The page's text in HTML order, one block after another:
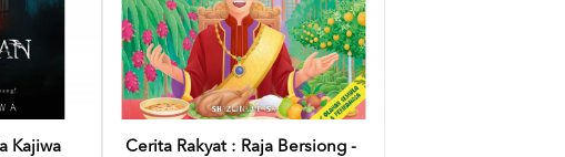
Kajiwa
Cerita Rakyat : Raja Bersiong -